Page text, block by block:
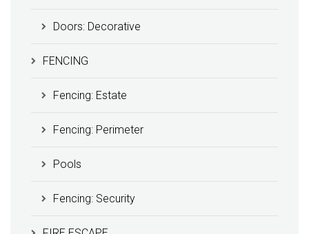
Doors: Decorative
FENCING
Fencing: Estate
Fencing: Perimeter
Pools
Fencing: Security